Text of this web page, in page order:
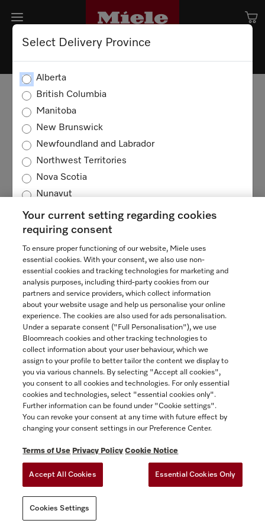
Select Delivery Province
Alberta
British Columbia
Manitoba
New Brunswick
Newfoundland and Labrador
Northwest Territories
Nova Scotia
Nunavut
Prince Edward Island
SaskatchewanTERMS OF USE PRIVACY POLICY
ACCESSIBILITY FOR ONTARIANS
FORCED AND CHILD LABOUR STATEMENT
Your current setting regarding cookies
requiring consent
To ensure proper functioning of our website, Miele uses
essential cookies. With your consent, we also use non-
essential cookies and tracking technologies for marketing and
analysis purposes, including third-party cookies from our
partners and service providers, which collect information
about your website usage and help us personalise your online
experience. The cookies are also used for ads personalisation.
Under a separate consent ("Full Personalisation"), we use
Bloomreach cookies and other tracking technologies to
collect information about your user behaviour, which we
assign to your profile to better tailor the content we display to
you via various channels. By selecting "Accept all cookies",
you consent to all cookies and technologies. For only essential
cookies and technologies, select "essential cookies only".
Further information can be found under "Cookie settings".
You can revoke your consent at any time with future effect by
changing your consent settings in our Preference Center.
Terms of Use Privacy Policy Cookie Notice
Accept All Cookies Essential Cookies Only
Cookies Settings